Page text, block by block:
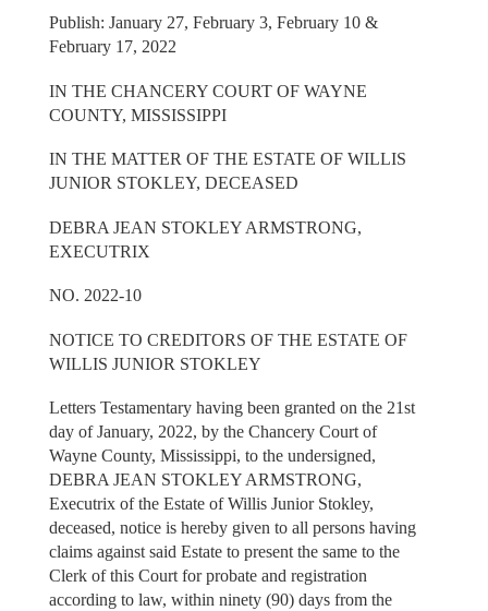
Publish: January 27, February 3, February 10 &
February 17, 2022
IN THE CHANCERY COURT OF WAYNE
COUNTY, MISSISSIPPI
IN THE MATTER OF THE ESTATE OF WILLIS
JUNIOR STOKLEY, DECEASED
DEBRA JEAN STOKLEY ARMSTRONG,
EXECUTRIX
NO. 2022-10
NOTICE TO CREDITORS OF THE ESTATE OF
WILLIS JUNIOR STOKLEY
Letters Testamentary having been granted on the 21st
day of January, 2022, by the Chancery Court of
Wayne County, Mississippi, to the undersigned,
DEBRA JEAN STOKLEY ARMSTRONG,
Executrix of the Estate of Willis Junior Stokley,
deceased, notice is hereby given to all persons having
claims against said Estate to present the same to the
Clerk of this Court for probate and registration
according to law, within ninety (90) days from the